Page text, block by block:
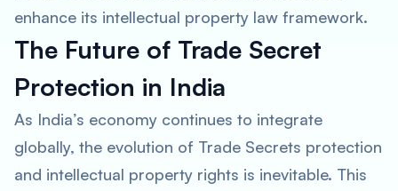
enhance its intellectual property law framework.
The Future of Trade Secret
Protection in India
As India’s economy continues to integrate
globally, the evolution of Trade Secrets protection
and intellectual property rights is inevitable. This